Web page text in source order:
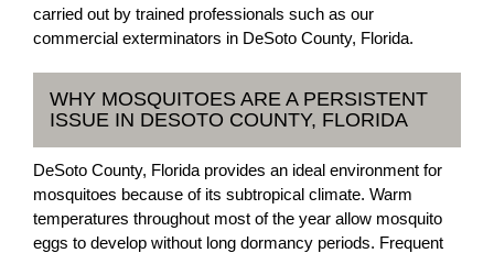
carried out by trained professionals such as our
commercial exterminators in DeSoto County, Florida.
WHY MOSQUITOES ARE A PERSISTENT
ISSUE IN DESOTO COUNTY, FLORIDA
DeSoto County, Florida provides an ideal environment for
mosquitoes because of its subtropical climate. Warm
temperatures throughout most of the year allow mosquito
eggs to develop without long dormancy periods. Frequent